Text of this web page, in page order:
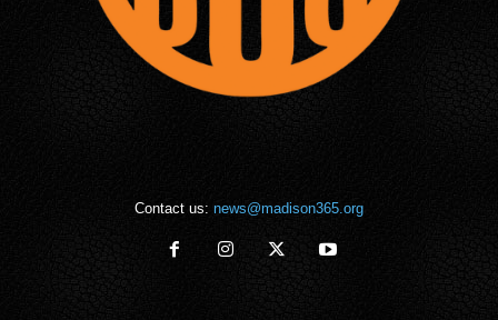
Contact us: news@madison365.org